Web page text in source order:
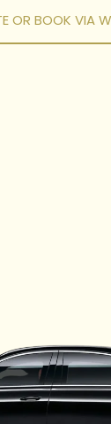
OR BOOK VIA